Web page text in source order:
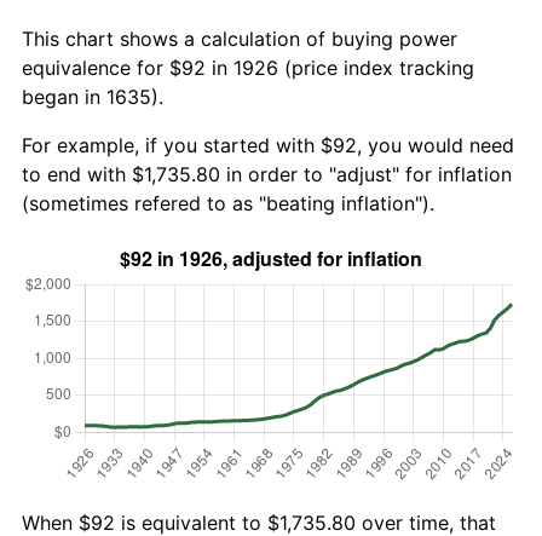
This chart shows a calculation of buying power
equivalence for $92 in 1926 (price index tracking
began in 1635).
For example, if you started with $92, you would need
to end with $1,735.80 in order to "adjust" for inflation
(sometimes refered to as "beating inflation").
When $92 is equivalent to $1,735.80 over time, that